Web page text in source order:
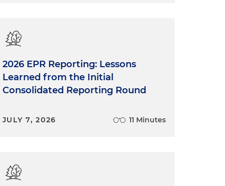
2026 EPR Reporting: Lessons
Learned from the Initial
Consolidated Reporting Round
JULY 7, 2026 11 Minutes